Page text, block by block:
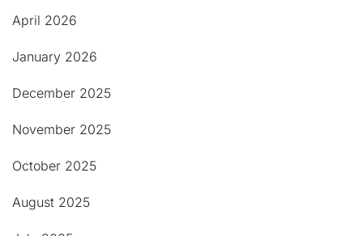
April 2026
January 2026
December 2025
November 2025
October 2025
August 2025